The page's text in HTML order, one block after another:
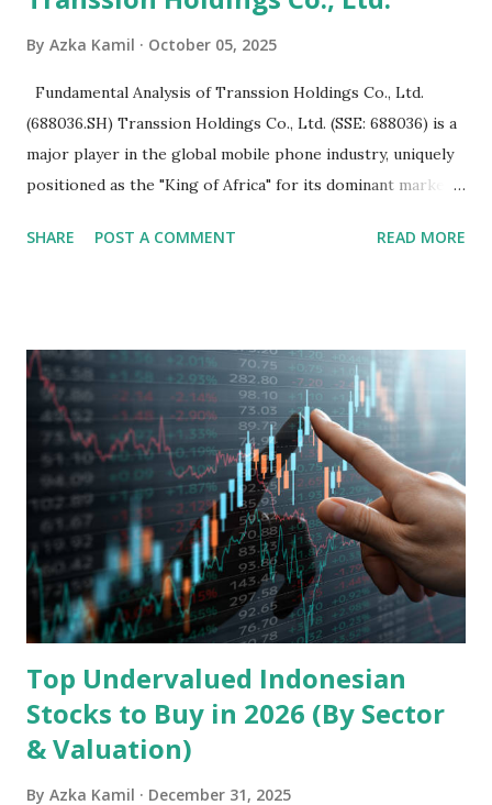
By Azka Kamil October 05, 2025
Fundamental Analysis of Transsion Holdings Co., Ltd.
(688036.SH) Transsion Holdings Co., Ltd. (SSE: 688036) is a
major player in the global mobile phone industry, uniquely
positioned as the "King of Africa" for its dominant market
analysis of the company involves scrutinizing its business
Holdings, founded in 2006 in Hong Kong and
headquartered in Shenzhen, China, primarily engages in
the research and development, production, and sales of
mobile intelligent terminal operating systems and mobile
devices , along with providing mobile internet services.
Core Business Model Transsion's strategy focuses almost
exclusively on emerging markets , particularly Africa , as
well as South Asia, Southeast Asia, the Middle East, and
Latin America. Unlike...
SHARE POST A COMMENT READ MORE
Top Undervalued Indonesian
Stocks to Buy in 2026 (By Sector
& Valuation)
By Azka Kamil December 31, 2025